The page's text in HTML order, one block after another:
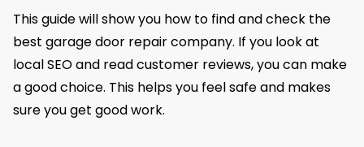
This guide will show you how to find and check the
best garage door repair company. If you look at
local SEO and read customer reviews, you can make
a good choice. This helps you feel safe and makes
sure you get good work.